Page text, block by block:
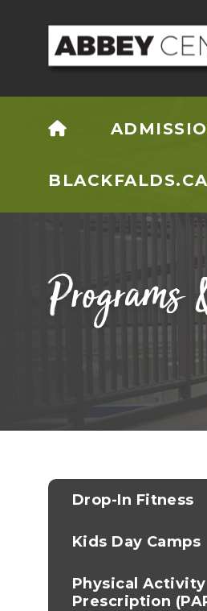
HOME
BLACKFALDS.CA
Programs
Drop-In Fitness
Kids Day Camps
Physical Activity
Prescription